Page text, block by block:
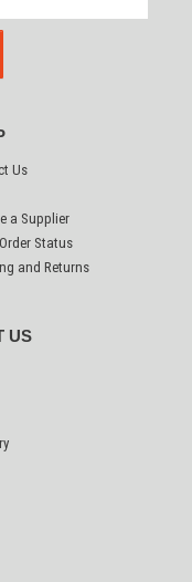
Us
a Supplier
Status
and Returns
US